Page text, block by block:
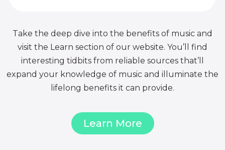
Take the deep dive into the benefits of music and
visit the Learn section of our website. You’ll find
interesting tidbits from reliable sources that’ll
expand your knowledge of music and illuminate the
lifelong benefits it can provide.
Learn More